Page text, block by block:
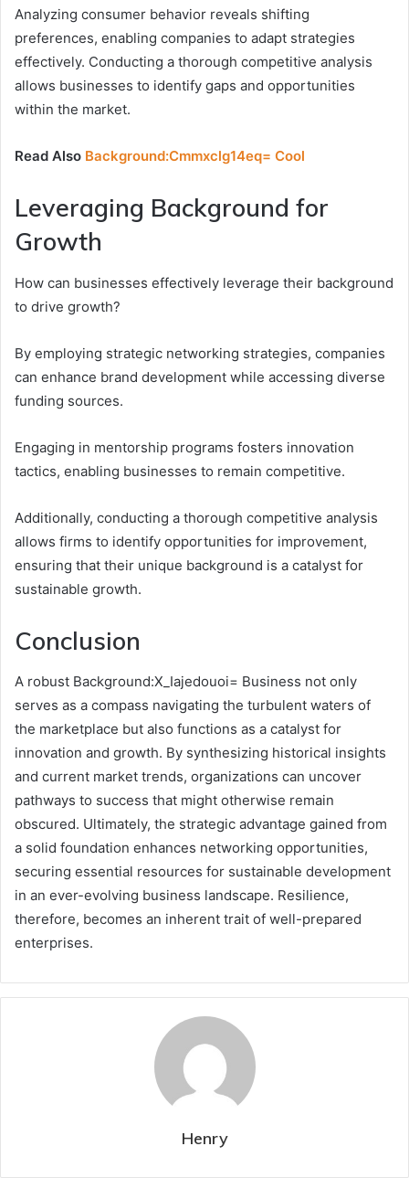
Analyzing consumer behavior reveals shifting
preferences, enabling companies to adapt strategies
effectively. Conducting a thorough competitive analysis
allows businesses to identify gaps and opportunities
within the market.
Read Also Background:Cmmxclg14eq= Cool
Leveraging Background for
Growth
How can businesses effectively leverage their background
to drive growth?
By employing strategic networking strategies, companies
can enhance brand development while accessing diverse
funding sources.
Engaging in mentorship programs fosters innovation
tactics, enabling businesses to remain competitive.
Additionally, conducting a thorough competitive analysis
allows firms to identify opportunities for improvement,
ensuring that their unique background is a catalyst for
sustainable growth.
Conclusion
A robust Background:X_Iajedouoi= Business not only
serves as a compass navigating the turbulent waters of
the marketplace but also functions as a catalyst for
innovation and growth. By synthesizing historical insights
and current market trends, organizations can uncover
pathways to success that might otherwise remain
obscured. Ultimately, the strategic advantage gained from
a solid foundation enhances networking opportunities,
securing essential resources for sustainable development
in an ever-evolving business landscape. Resilience,
therefore, becomes an inherent trait of well-prepared
enterprises.
Henry